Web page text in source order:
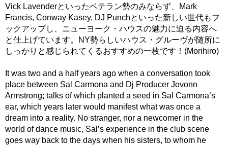
Vick Lavenderといったベテラン勢のみならず、Mark
Francis, Conway Kasey, DJ Punchといった新しい世代もフ
ックアップし、ニューヨーク・ハウスの魅力に迫る内容へ
と仕上げています。NY勢らしいハウス・グルーヴが随所に
しっかりと感じられてくるおすすめの一枚です！(Morihiro)
It was two and a half years ago when a conversation took
place between Sal Carmona and Dj Producer Jovonn
Armstrong; talks of which planted a seed in Sal Carmona’s
ear, which years later would manifest what was once a
dream into a reality. No stranger, nor a newcomer in the
world of dance music, Sal’s experience in the club scene
goes way back to the days when his sisters, to whom he